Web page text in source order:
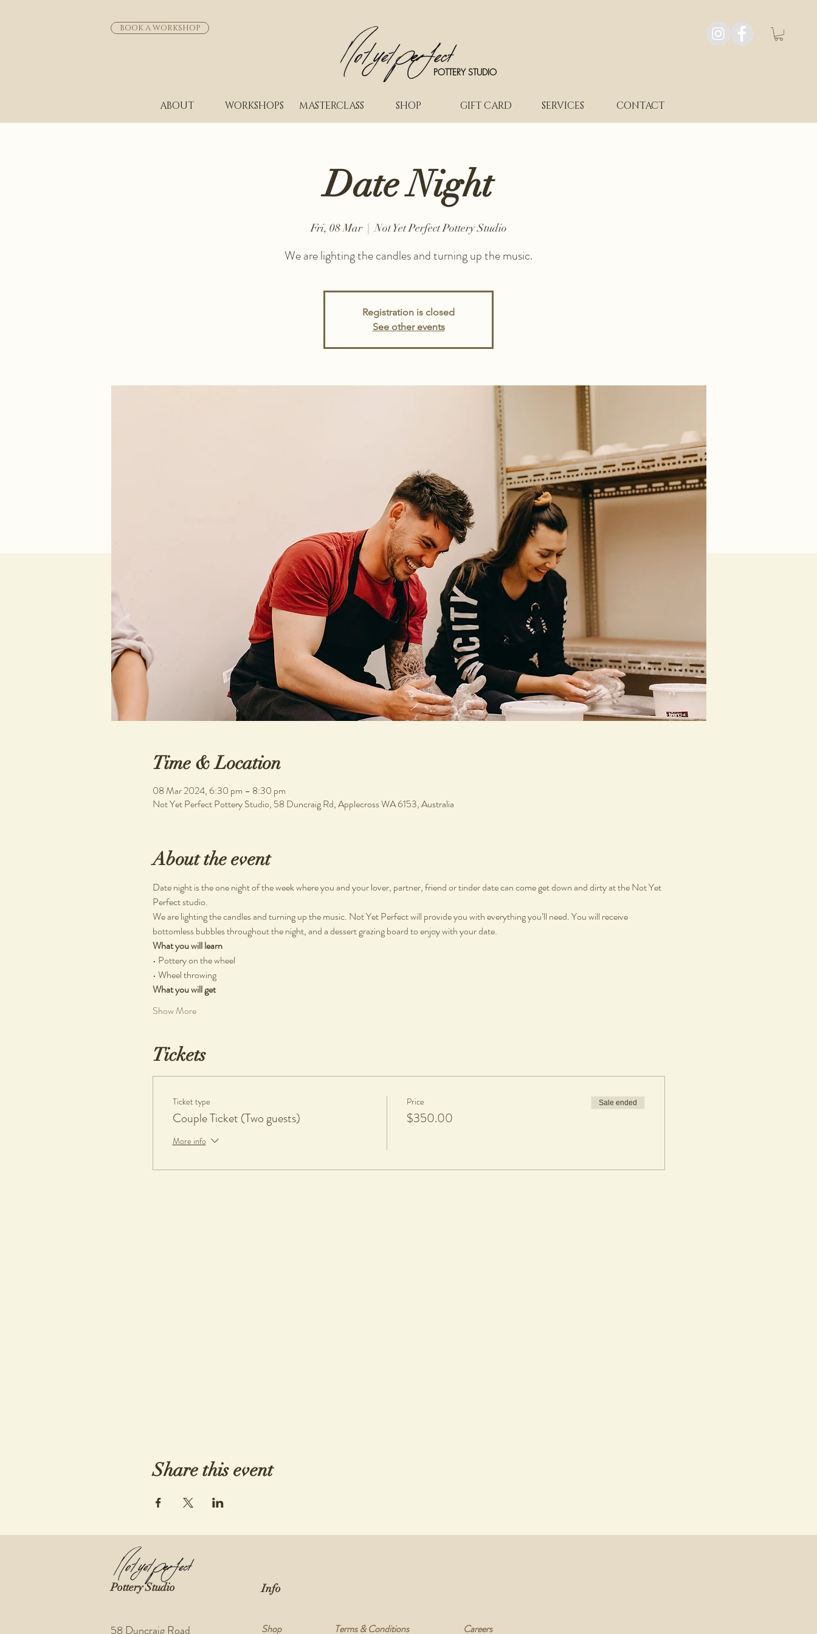
BOOK A WORKSHOP
POTTERY STUDIO
ABOUT WORKSHOPS MASTERCLASS SHOP GIFT CARD SERVICES CONTACT
Date Night
Fri, 08 Mar
  |
Not Yet Perfect Pottery Studio
We are lighting the candles and turning up the music.
Registration is closed
See other events
Time & Location
08 Mar 2024, 6:30 pm – 8:30 pm
Not Yet Perfect Pottery Studio, 58 Duncraig Rd, Applecross WA 6153, Australia
About the event
Date night is the one night of the week where you and your lover, partner, friend or tinder date can come get down and dirty at the Not Yet
Perfect studio.
We are lighting the candles and turning up the music. Not Yet Perfect will provide you with everything you’ll need. You will receive
bottomless bubbles throughout the night, and a dessert grazing board to enjoy with your date.
What you will learn
• Pottery on the wheel
• Wheel throwing
What you will get
Show More
Tickets
Ticket type
Couple Ticket (Two guests)
More info
Price
$350.00
Sale ended
Share this event
Pottery Studio Info
58 Duncraig Road Shop Terms & Conditions Careers